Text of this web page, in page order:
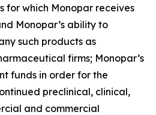
for which Monopar receives
Monopar’s ability to
such products as
firms; Monopar’s
funds in order for the
preclinical, clinical,
and commercial